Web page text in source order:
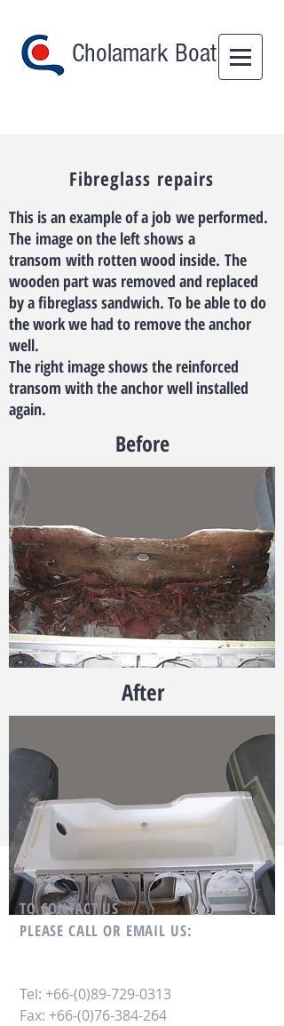
Cholamark Boat
Fibreglass repairs
This is an example of a job we performed.
The image on the left shows a
transom with rotten wood inside. The
wooden part was removed and replaced
by a fibreglass sandwich. To be able to do
the work we had to remove the anchor
well.
The right image shows the reinforced
transom with the anchor well installed
again.
Before
After
TO CONTACT US
PLEASE CALL OR EMAIL US:
Tel: +66-(0)89-729-0313
Fax: +66-(0)76-384-264